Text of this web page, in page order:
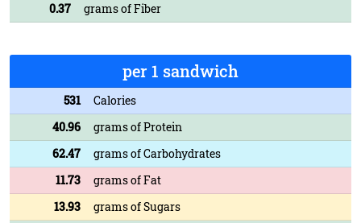
0.37
grams of Fiber
per 1 sandwich
531
Calories
40.96
grams of Protein
62.47
grams of Carbohydrates
11.73
grams of Fat
13.93
grams of Sugars